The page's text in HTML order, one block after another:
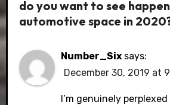
do you want to see
automotive space in
Number_Six says:
December 30, 2019 at
I’m genuinely